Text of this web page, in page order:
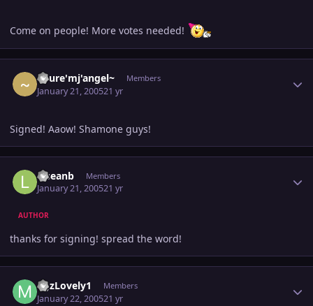
Come on people! More votes needed!
~pure'mj'angel~ Members
January 21, 200521 yr
Signed! Aaow! Shamone guys!
lilseanb Members
January 21, 200521 yr
AUTHOR
thanks for signing! spread the word!
MJzLovely1 Members
January 22, 200521 yr